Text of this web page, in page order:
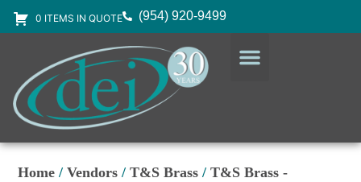
0 ITEMS IN QUOTE (954) 920-9499
Home /Vendors /T&S Brass /T&S Brass -